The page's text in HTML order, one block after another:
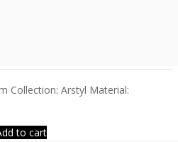
Collection: Arstyl Material:
to cart